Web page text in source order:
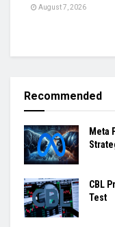
August 7, 2026
Recommended
Meta
CBL
Test